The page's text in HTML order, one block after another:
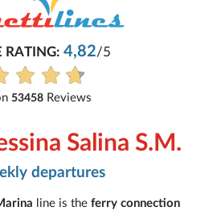
RATING: 4,82/5
53458Reviews
Salina S.M.
departures
line is theferry connection